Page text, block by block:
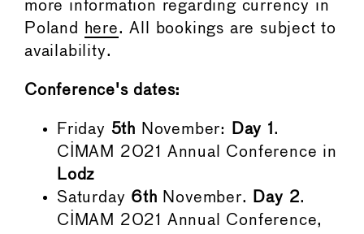
more information regarding currency in
Poland
here. All bookings are subject to
availability.
Conference's dates:
Friday 5th November: Day 1 .
CIMAM 2021 Annual Conference in
Lodz
Saturday 6th November. Day 2.
CIMAM 2021 Annual Conference,